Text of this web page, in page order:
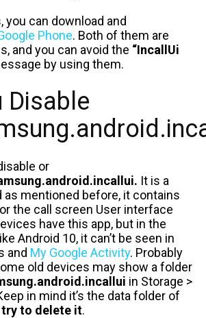
you can download and
Phone. Both of them are
and you can avoid the “IncallUi
by using them.
Disable
or
It is a
as mentioned before, it contains
the call screen User interface
have this app, but in the
Android 10, it can’t be seen in
and My Google Activity. Probably
old devices may show a folder
in Storage >
in mind it’s the data folder of
to delete it.